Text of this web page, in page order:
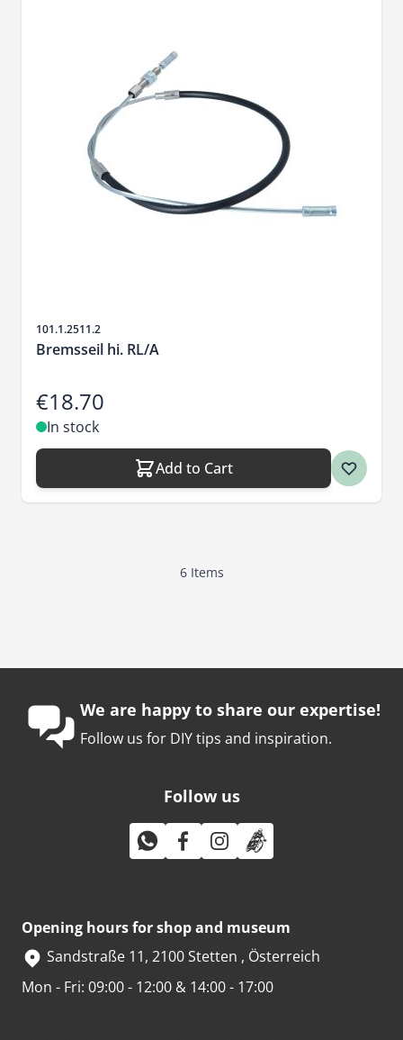
Sku
101.1.2511.2
Bremsseil hi. RL/A
€18.70
In stock
Add to Cart
6Items
We are happy to share our expertise!
Follow us for DIY tips and inspiration.
Follow us
Opening hours for shop and museum
Sandstraße 11, 2100 Stetten , Österreich
Mon - Fri: 09:00 - 12:00 & 14:00 - 17:00